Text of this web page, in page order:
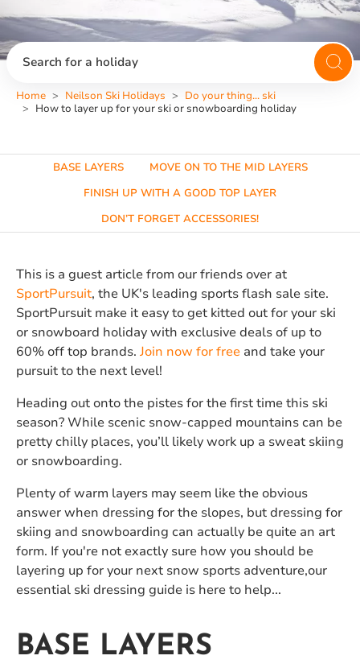
Search for a holiday
Home Neilson Ski Holidays
Do your thing... ski
How to layer up for your ski or snowboarding holiday
BASE LAYERS
MOVE ON TO THE MID LAYERS
FINISH UP WITH A GOOD TOP LAYER
DON’T FORGET ACCESSORIES!
This is a guest article from our friends over at
SportPursuit, the UK's leading sports flash sale site.
SportPursuit make it easy to get kitted out for your ski
or snowboard holiday with exclusive deals of up to
60% off top brands. Join now for free and take your
pursuit to the next level!
Heading out onto the pistes for the first time this ski
season? While scenic snow-capped mountains can be
pretty chilly places, you’ll likely work up a sweat skiing
or snowboarding.
Plenty of warm layers may seem like the obvious
answer when dressing for the slopes, but dressing for
skiing and snowboarding can actually be quite an art
form. If you're not exactly sure how you should be
layering up for your next snow sports adventure,our
essential ski dressing guide is here to help...
BASE LAYERS